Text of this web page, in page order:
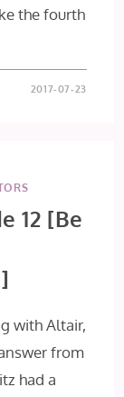
the fourth
2017-07-23
12 [Be
with Altair,
from
had a